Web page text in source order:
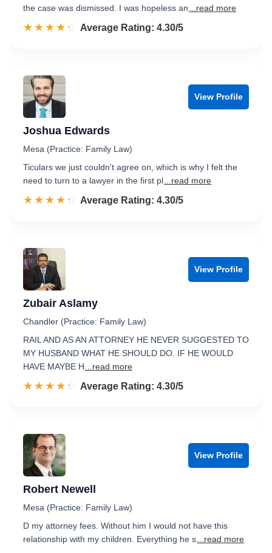
the case was dismissed. I was hopeless an
...read more
☆☆☆☆☆
★★★★★ Rated 4.3 out of 5
Average Rating: 4.30/5
View Profile
Joshua Edwards
Mesa (Practice: Family Law)
Ticulars we just couldn't agree on, which is why I felt the
need to turn to a lawyer in the first pl ...read more
☆☆☆☆☆
★★★★★ Rated 4.3 out of 5
Average Rating: 4.30/5
View Profile
Zubair Aslamy
Chandler (Practice: Family Law)
RAIL AND AS AN ATTORNEY HE NEVER SUGGESTED TO
MY HUSBAND WHAT HE SHOULD DO. IF HE WOULD
HAVE MAYBE H
...read more
☆☆☆☆☆
★★★★★ Rated 4.3 out of 5
Average Rating: 4.30/5
View Profile
Robert Newell
Mesa (Practice: Family Law)
D my attorney fees. Without him I would not have this
relationship with my children. Everything he s ...read more